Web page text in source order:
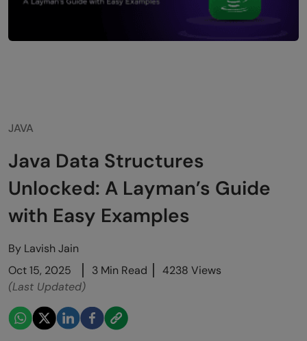
JAVA
Java Data Structures
Unlocked: A Layman’s Guide
with Easy Examples
By Lavish Jain
Oct 15, 2025
3 Min Read
4238 Views
(Last Updated)